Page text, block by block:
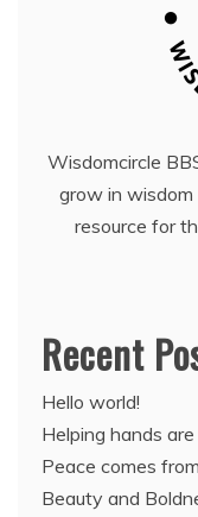
Wisdomcircle
grow in wisdom
resource for
Recent
Hello world!
Helping hands
Peace comes
Beauty and